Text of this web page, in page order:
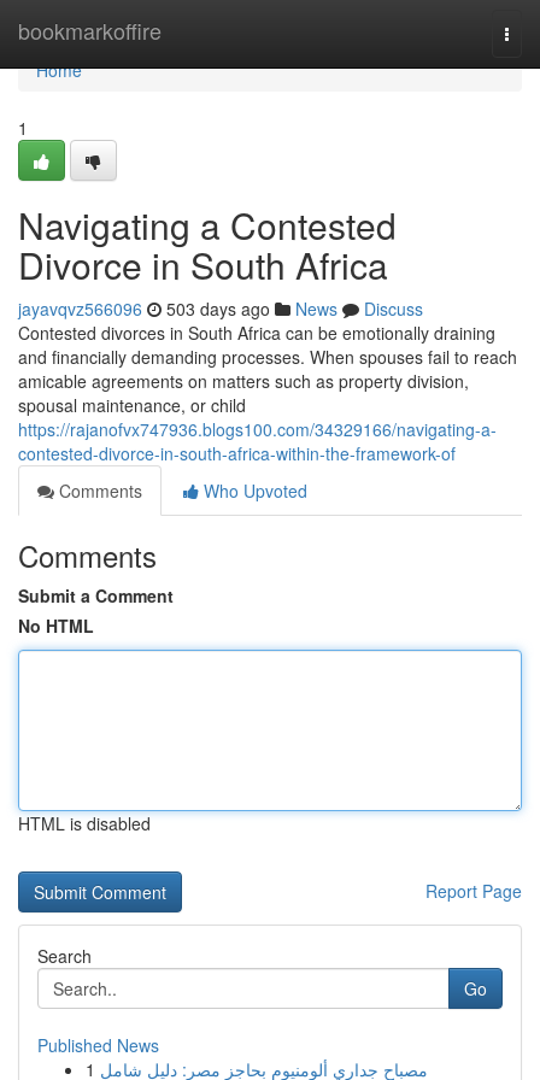
bookmarkoffire
Home
Home
1
Navigating a Contested
Divorce in South Africa
jayavqvz566096 503 days ago News
Discuss
Contested divorces in South Africa can be emotionally draining
and financially demanding processes. When spouses fail to reach
amicable agreements on matters such as property division,
spousal maintenance, or child
https://rajanofvx747936.blogs100.com/34329166/navigating-a-
contested-divorce-in-south-africa-within-the-framework-of
Comments
Who Upvoted
Comments
Submit a Comment
No HTML
HTML is disabled
Report Page
Search
Go
Published News
1 مصباح جداري ألومنيوم بحاجز مصر: دليل شامل